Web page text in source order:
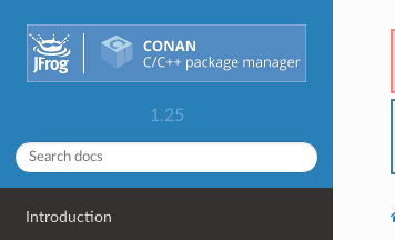
1.25
Introduction